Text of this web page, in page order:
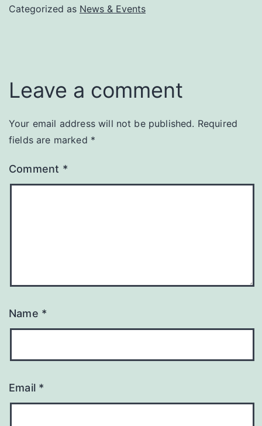
Categorized as News & Events
Leave a comment
Your email address will not be published. Required
fields are marked *
Comment *
Name *
Email *